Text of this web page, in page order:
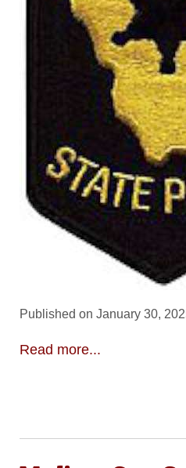
Published on January 30,
Read more...